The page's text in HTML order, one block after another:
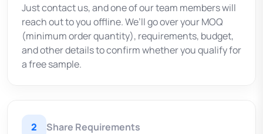
Just contact us, and one of our team members will
reach out to you offline. We’ll go over your MOQ
(minimum order quantity), requirements, budget,
and other details to confirm whether you qualify for
a free sample.
2 Share Requirements